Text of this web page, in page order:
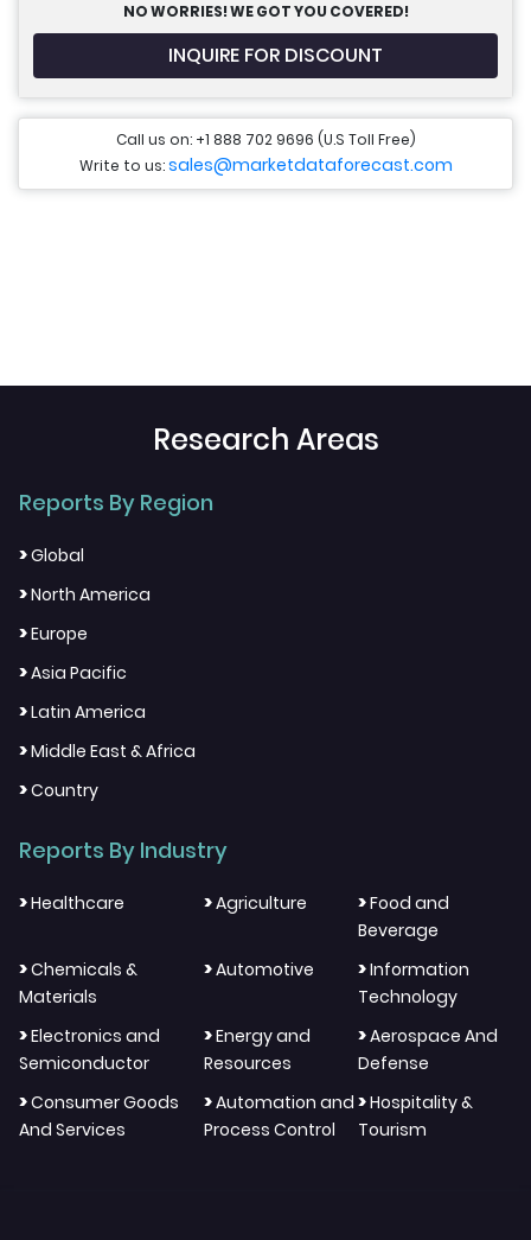
NO WORRIES! WE GOT YOU COVERED!
INQUIRE FOR DISCOUNT
Call us on: +1 888 702 9696 (U.S Toll Free)
Write to us:sales@marketdataforecast.com
Research Areas
Reports By Region
>Global
>North America
>Europe
>Asia Pacific
>Latin America
>Middle East & Africa
>Country
Reports By Industry
>Healthcare >Agriculture >Food and
Beverage
>Chemicals &
Materials
>Automotive >Information
Technology
>Electronics and
Semiconductor
>Energy and
Resources
>Aerospace And
Defense
>Consumer Goods
And Services
>Automation and
Process Control
>Hospitality &
Tourism